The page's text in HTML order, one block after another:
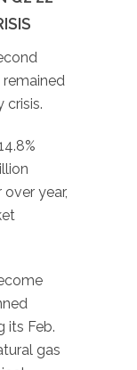
crisis.
year,
its Feb.
gas